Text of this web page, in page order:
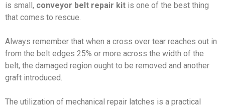
is small, conveyor belt repair kit is one of the best thing
that comes to rescue.
Always remember that when a cross over tear reaches out in
from the belt edges 25% or more across the width of the
belt, the damaged region ought to be removed and another
graft introduced.
The utilization of mechanical repair latches is a practical